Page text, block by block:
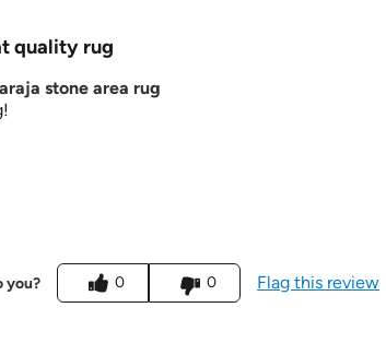
quality rug
stone area rug
you? 0 0 Flag this review